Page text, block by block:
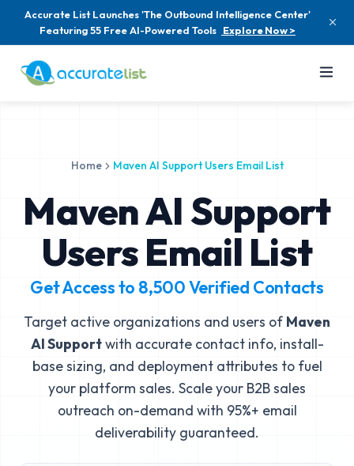
Accurate List Launches 'The Outbound Intelligence Center'
Featuring 55 Free AI-Powered Tools Explore Now >
Home Maven AI Support Users Email List
Maven AI Support
Users Email List
Get Access to 8,500Verified Contacts
Target active organizations and users of Maven
AI Supportwith accurate contact info, install-
base sizing, and deployment attributes to fuel
your platform sales. Scale your B2B sales
outreach on-demand with 95%+ email
deliverability guaranteed.